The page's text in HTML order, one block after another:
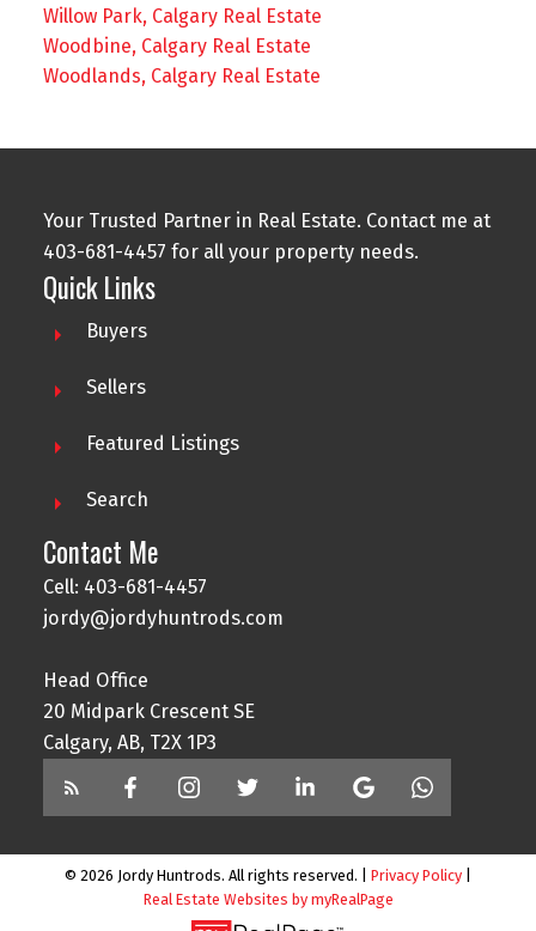
Willow Park, Calgary Real Estate
Woodbine, Calgary Real Estate
Woodlands, Calgary Real Estate
Your Trusted Partner in Real Estate. Contact me at
403-681-4457 for all your property needs.
Quick Links
Buyers
Sellers
Featured Listings
Search
Contact Me
Cell: 403-681-4457
jordy@jordyhuntrods.com
Head Office
20 Midpark Crescent SE
Calgary, AB, T2X 1P3
© 2026 Jordy Huntrods. All rights reserved. | Privacy Policy
Real Estate Websites by myRealPage